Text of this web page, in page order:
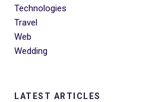
Technologies
Travel
Web
Wedding
LATEST ARTICLES